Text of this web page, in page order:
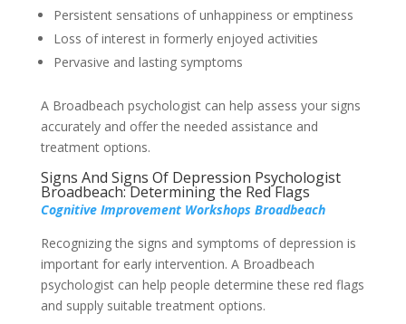
Persistent sensations of unhappiness or emptiness
Loss of interest in formerly enjoyed activities
Pervasive and lasting symptoms
A Broadbeach psychologist can help assess your signs
accurately and offer the needed assistance and
treatment options.
Signs And Signs Of Depression Psychologist
Broadbeach: Determining the Red Flags
Cognitive Improvement Workshops Broadbeach
Recognizing the signs and symptoms of depression is
important for early intervention. A Broadbeach
psychologist can help people determine these red flags
and supply suitable treatment options.